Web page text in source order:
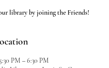
library by joining the Friends!
PM – 6:30 PM